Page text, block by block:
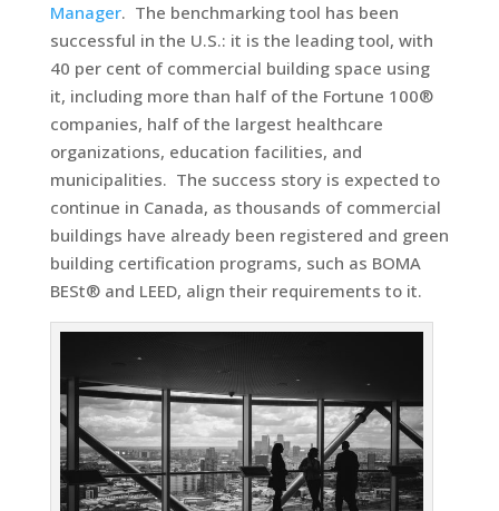
Manager. The benchmarking tool has been
successful in the U.S.: it is the leading tool, with
40 per cent of commercial building space using
it, including more than half of the Fortune 100®
companies, half of the largest healthcare
organizations, education facilities, and
municipalities. The success story is expected to
continue in Canada, as thousands of commercial
buildings have already been registered and green
building certification programs, such as BOMA
BESt® and LEED, align their requirements to it.